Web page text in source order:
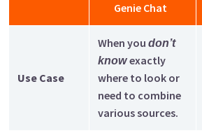
Genie Chat
Use Case
When you don’t
knowexactly
where to look or
need to combine
various sources.